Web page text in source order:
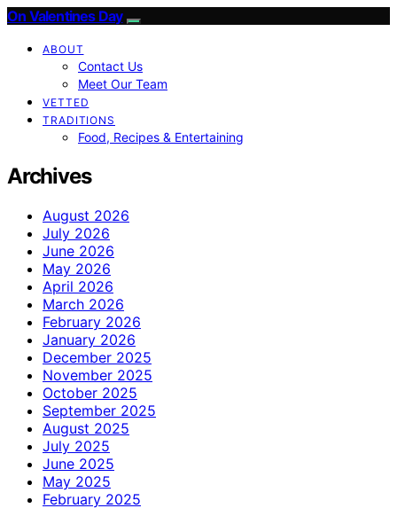
On Valentines Day
ABOUT
Contact Us
Meet Our Team
VETTED
TRADITIONS
Food, Recipes & Entertaining
Archives
August 2026
July 2026
June 2026
May 2026
April 2026
March 2026
February 2026
January 2026
December 2025
November 2025
October 2025
September 2025
August 2025
July 2025
June 2025
May 2025
February 2025